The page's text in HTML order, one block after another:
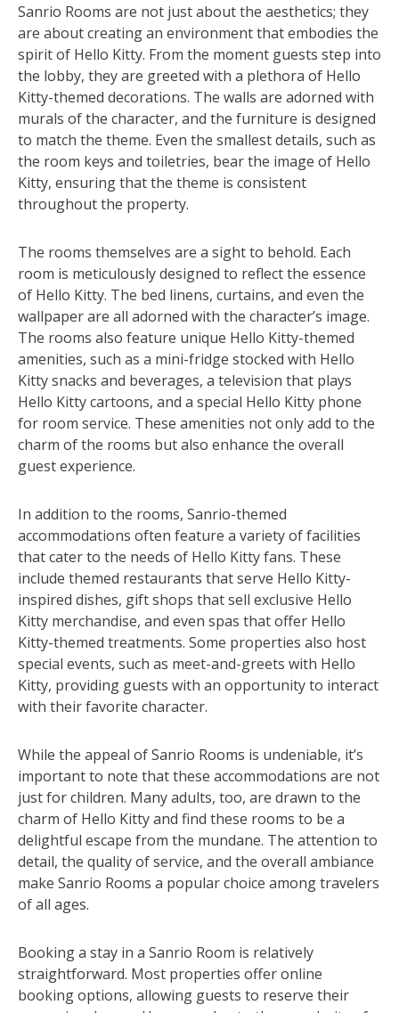
Sanrio Rooms are not just about the aesthetics; they
are about creating an environment that embodies the
spirit of Hello Kitty. From the moment guests step into
the lobby, they are greeted with a plethora of Hello
Kitty-themed decorations. The walls are adorned with
murals of the character, and the furniture is designed
to match the theme. Even the smallest details, such as
the room keys and toiletries, bear the image of Hello
Kitty, ensuring that the theme is consistent
throughout the property.
The rooms themselves are a sight to behold. Each
room is meticulously designed to reflect the essence
of Hello Kitty. The bed linens, curtains, and even the
wallpaper are all adorned with the character’s image.
The rooms also feature unique Hello Kitty-themed
amenities, such as a mini-fridge stocked with Hello
Kitty snacks and beverages, a television that plays
Hello Kitty cartoons, and a special Hello Kitty phone
for room service. These amenities not only add to the
charm of the rooms but also enhance the overall
guest experience.
In addition to the rooms, Sanrio-themed
accommodations often feature a variety of facilities
that cater to the needs of Hello Kitty fans. These
include themed restaurants that serve Hello Kitty-
inspired dishes, gift shops that sell exclusive Hello
Kitty merchandise, and even spas that offer Hello
Kitty-themed treatments. Some properties also host
special events, such as meet-and-greets with Hello
Kitty, providing guests with an opportunity to interact
with their favorite character.
While the appeal of Sanrio Rooms is undeniable, it’s
important to note that these accommodations are not
just for children. Many adults, too, are drawn to the
charm of Hello Kitty and find these rooms to be a
delightful escape from the mundane. The attention to
detail, the quality of service, and the overall ambiance
make Sanrio Rooms a popular choice among travelers
of all ages.
Booking a stay in a Sanrio Room is relatively
straightforward. Most properties offer online
booking options, allowing guests to reserve their